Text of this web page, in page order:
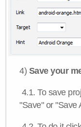
4) Save your
4.1.To save
"Save" or